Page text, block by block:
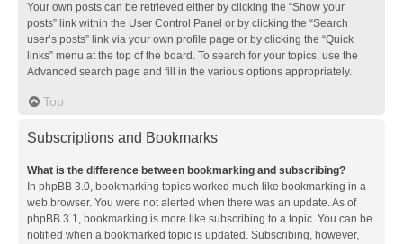
Your own posts can be retrieved either by clicking the “Show your
posts” link within the User Control Panel or by clicking the “Search
user’s posts” link via your own profile page or by clicking the “Quick
links” menu at the top of the board. To search for your topics, use the
Advanced search page and fill in the various options appropriately.
Top
Subscriptions and Bookmarks
What is the difference between bookmarking and subscribing?
In phpBB 3.0, bookmarking topics worked much like bookmarking in a
web browser. You were not alerted when there was an update. As of
phpBB 3.1, bookmarking is more like subscribing to a topic. You can be
notified when a bookmarked topic is updated. Subscribing, however,